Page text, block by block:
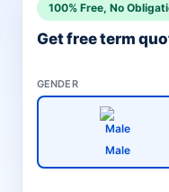
100% Free, No
Get free term
GENDER
Male